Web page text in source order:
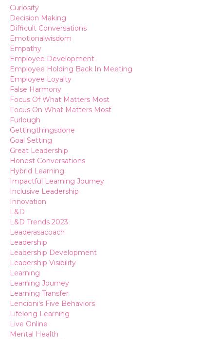
Curiosity
Decision Making
Difficult Conversations
Emotionalwisdom
Empathy
Employee Development
Employee Holding Back In Meeting
Employee Loyalty
False Harmony
Focus Of What Matters Most
Focus On What Matters Most
Furlough
Gettingthingsdone
Goal Setting
Great Leadership
Honest Conversations
Hybrid Learning
Impactful Learning Journey
Inclusive Leadership
Innovation
L&d
L&d Trends 2023
Leaderasacoach
Leadership
Leadership Development
Leadership Visibility
Learning
Learning Journey
Learning Transfer
Lencioni's Five Behaviors
Lifelong Learning
Live Online
Mental Health